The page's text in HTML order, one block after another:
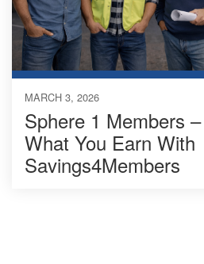
MARCH 3, 2026
Sphere 1 Members
What You Earn With
Savings4Members